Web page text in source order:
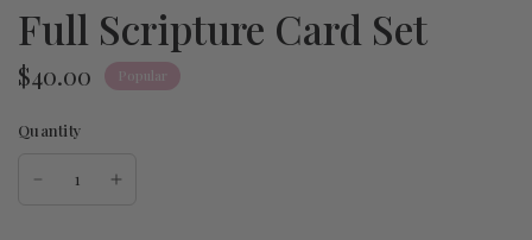
Full Scripture Card Set
$40.00 Popular
Quantity